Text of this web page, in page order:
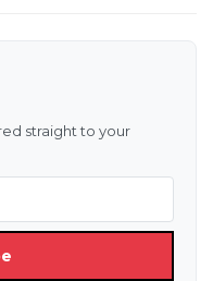
straight to your